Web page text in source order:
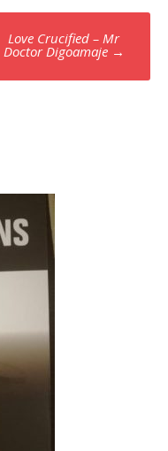
Love Crucified – Mr
Doctor Digoamaje →